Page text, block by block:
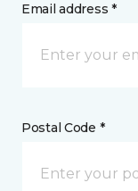
Email address *
Postal Code *